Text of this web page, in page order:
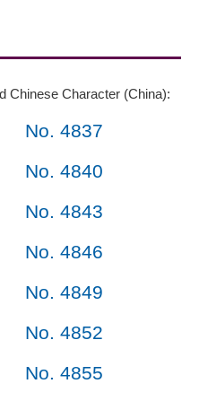
Chinese Character (China):
No. 4837
No. 4840
No. 4843
No. 4846
No. 4849
No. 4852
No. 4855